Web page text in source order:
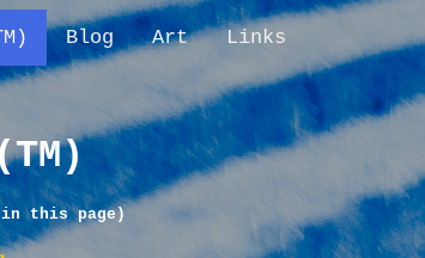
Blog Art Links
in this page)